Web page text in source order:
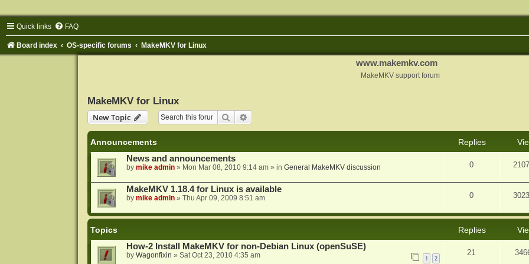
Quick links FAQ
Board index OS-specific forums MakeMKV for Linux
www.makemkv.com
MakeMKV support forum
MakeMKV for Linux
New Topic
Search
Announcements Replies
News and announcements
by mike admin» Mon Mar 08, 2010 9:14 am» in General MakeMKV discussion 0
MakeMKV 1.18.4 for Linux is available
by mike admin» Thu Apr 09, 2009 8:51 am 0
Topics Replies
How-2 Install MakeMKV for non-Debian Linux (openSuSE)
by Wagonfixin » Sat Oct 23, 2010 4:35 am 1 2
21